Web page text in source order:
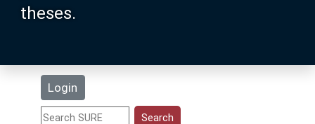
theses.
Login
Statistics